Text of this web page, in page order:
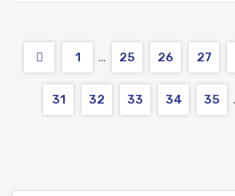
1 … 25 26 27
31 32 33 34 35